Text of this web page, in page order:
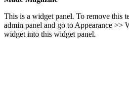
This is a widget panel. To remove this
admin panel and go to Appearance >>
widget into this widget panel.